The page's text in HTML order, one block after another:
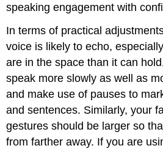
speaking engagement with
In terms of practical
voice is likely to echo,
are in the space than it can
speak more slowly as well as
and make use of pauses to
and sentences. Similarly, your
gestures should be larger so
from farther away. If you are